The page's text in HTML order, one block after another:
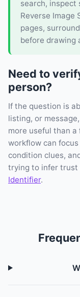
search, inspect
Reverse Image
pages,
before drawing
Need to
person?
If the question is
listing, or
more useful than a
workflow can
condition clues,
trying to infer trust
Identifier.